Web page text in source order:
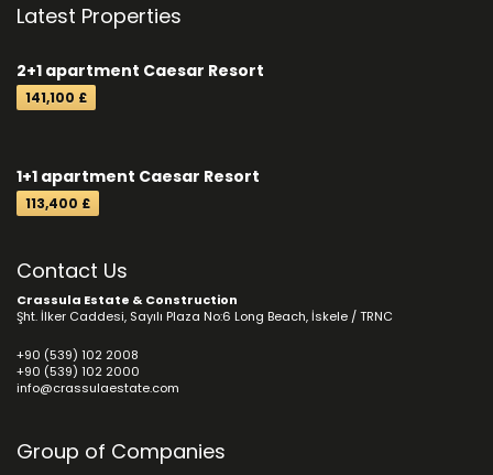
Latest Properties
2+1 apartment Caesar Resort
141,100 £
1+1 apartment Caesar Resort
113,400 £
Contact Us
Crassula Estate & Construction
Şht. İlker Caddesi, Sayılı Plaza No:6 Long Beach, İskele / TRNC
+90 (539) 102 2008
+90 (539) 102 2000
info@crassulaestate.com
Group of Companies